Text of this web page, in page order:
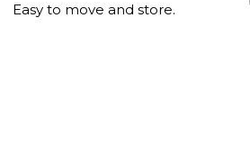
Easy to move and store.